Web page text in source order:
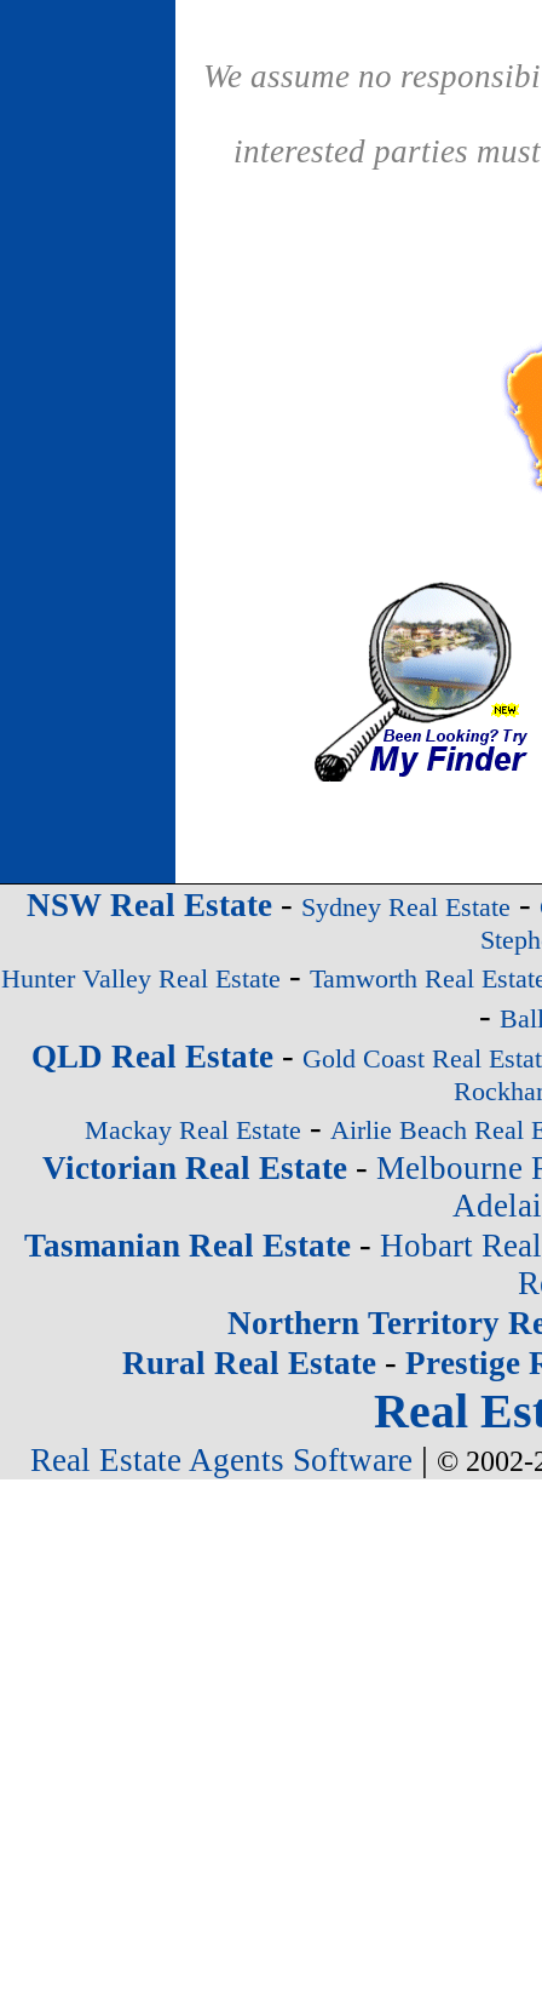
We assume no
interested parties
NSW Real Estate- Sydney Real Estate -
Hunter Valley Real Estate - Tamworth Real
-
QLD Real Estate - Gold Coast Real
Mackay Real Estate - Airlie Beach Real
Victorian Real Estate- Melbourne
Tasmanian Real Estate - Hobart
Northern Territory
Rural Real Estate- Prestige
Real
Real Estate Agents Software | © 2002-